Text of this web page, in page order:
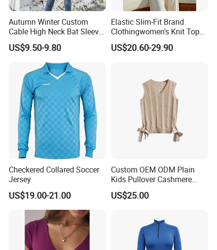
Autumn Winter Custom
Cable High Neck Bat Sleeve
Knitted Sweater Coat Ladies
Shawl Sweater Knitwear for
US$9.50-9.80
Elastic Slim-Fit Brand
Clothingwomen's Knit Top
Sweater Warm Wool
Cashmere in Cold Weather
US$20.60-29.90
Checkered Collared Soccer
Jersey
US$19.00-21.00
Custom OEM ODM Plain
Kids Pullover Cashmere
Unisex Boy Girl Luxury
100% Pure Cashmere
US$25.00